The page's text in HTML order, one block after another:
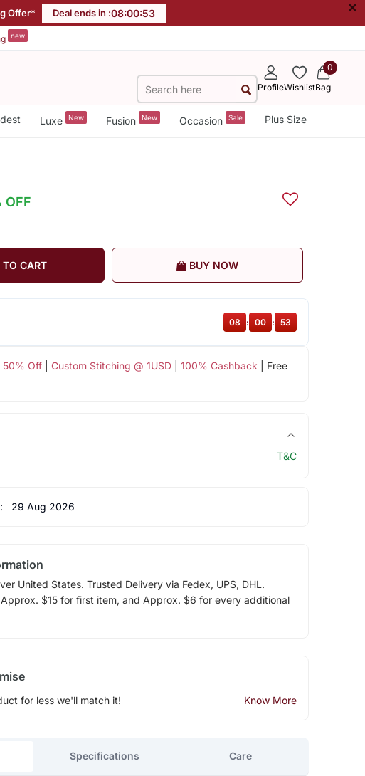
Offer* Deal ends in :08:00:53 ×
new
ProfileWishlist
0
Bag
Luxe New Fusion New Occasion Sale Plus Size
OFF
CART BUY NOW
50% Off| Custom Stitching @ 1USD| 100% Cashback | Free
08 : 00 : 53
T&C
29 Aug 2026
United States. Trusted Delivery via Fedex, UPS, DHL.
$15 for first item, and Approx. $6 for every additional
for less we'll match it! Know More
Specifications Care